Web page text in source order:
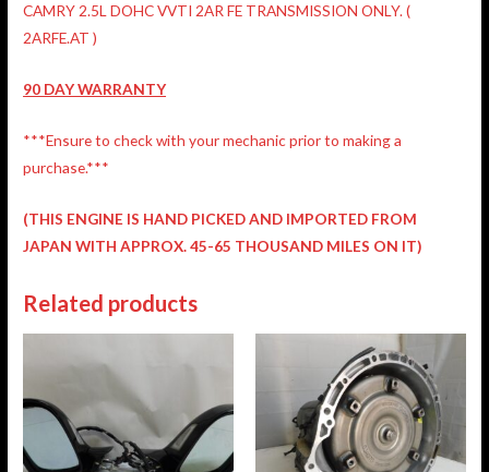
CAMRY 2.5L DOHC VVTI 2AR FE TRANSMISSION ONLY. (
2ARFE.AT )
90 DAY WARRANTY
***Ensure to check with your mechanic prior to making a
purchase.***
(THIS ENGINE IS HAND PICKED AND IMPORTED FROM
JAPAN WITH APPROX. 45-65 THOUSAND MILES ON IT)
Related products